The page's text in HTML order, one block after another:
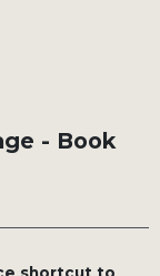
- Book